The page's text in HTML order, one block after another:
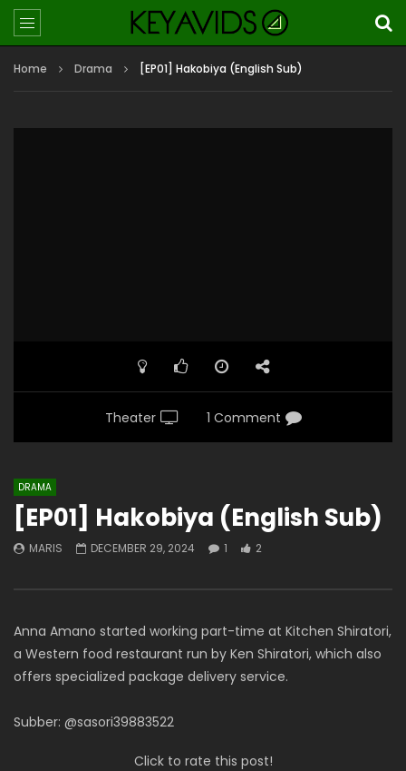
Home Drama [EP01] Hakobiya (English Sub)
Theater 1 Comment
DRAMA
[EP01] Hakobiya (English Sub)
MARIS DECEMBER 29, 2024 1 2
Anna Amano started working part-time at Kitchen Shiratori,
a Western food restaurant run by Ken Shiratori, which also
offers specialized package delivery service.
Subber: @sasori39883522
Click to rate this post!